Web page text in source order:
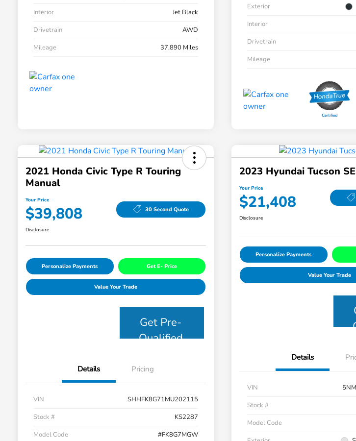
Interior
Jet Black
Drivetrain
AWD
Mileage
37,890 Miles
Exterior
Interior
Drivetrain
Mileage
2021 Honda Civic Type R Touring
Manual
Your Price
$39,808 30 Second Quote
Disclosure
Personalize Payments Get E- Price
Value Your Trade
Get Pre-
Qualified
Details Pricing
VIN
SHHFK8G71MU202115
Stock #
KS2287
Model Code
#FK8G7MGW
2023 Hyundai Tucson
Your Price
$21,408
Disclosure
Personalize Payments
Value Your Trade
Details
VIN
Stock #
Model Code